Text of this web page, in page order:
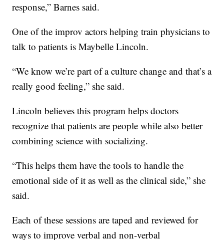
response,” Barnes said.
One of the improv actors helping train physicians to
talk to patients is Maybelle Lincoln.
“We know we’re part of a culture change and that’s a
really good feeling,” she said.
Lincoln believes this program helps doctors
recognize that patients are people while also better
combining science with socializing.
“This helps them have the tools to handle the
emotional side of it as well as the clinical side,” she
said.
Each of these sessions are taped and reviewed for
ways to improve verbal and non-verbal